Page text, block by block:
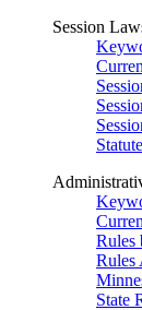
Session
Rules
Rules
State